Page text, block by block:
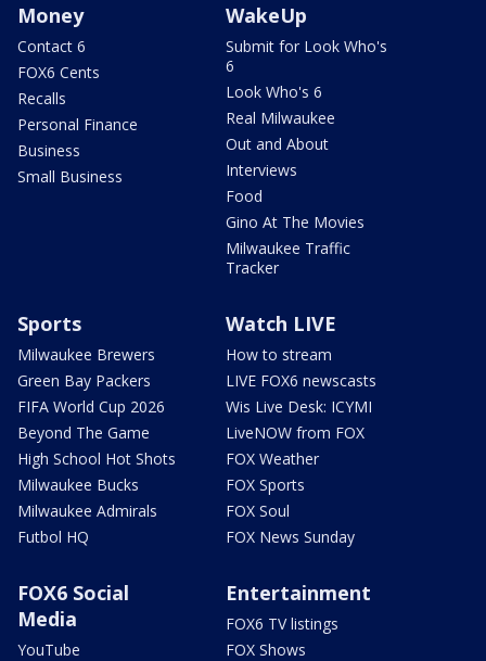
Money
Contact 6
FOX6 Cents
Recalls
Personal Finance
Business
Small Business
WakeUp
Submit for Look Who's
6
Look Who's 6
Real Milwaukee
Out and About
Interviews
Food
Gino At The Movies
Milwaukee Traffic
Tracker
Sports
Milwaukee Brewers
Green Bay Packers
FIFA World Cup 2026
Beyond The Game
High School Hot Shots
Milwaukee Bucks
Milwaukee Admirals
Futbol HQ
Watch LIVE
How to stream
LIVE FOX6 newscasts
Wis Live Desk: ICYMI
LiveNOW from FOX
FOX Weather
FOX Sports
FOX Soul
FOX News Sunday
FOX6 Social
Media
YouTube
Entertainment
FOX6 TV listings
FOX Shows